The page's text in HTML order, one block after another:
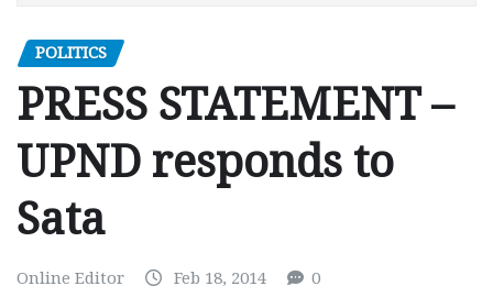
POLITICS
PRESS STATEMENT –
UPND responds to
Sata
Online Editor Feb 18, 2014 0